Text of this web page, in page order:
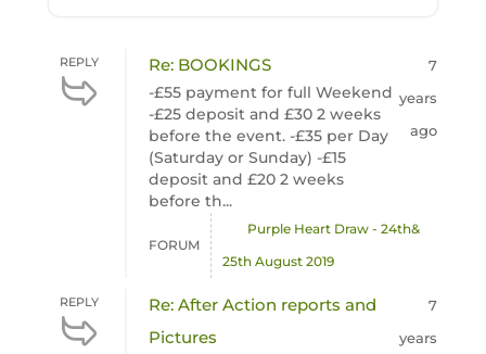
REPLY Re: BOOKINGS
-£55 payment for full Weekend
-£25 deposit and £30 2 weeks
before the event. -£35 per Day
(Saturday or Sunday) -£15
deposit and £20 2 weeks
before th...
7
years
ago
FORUM
Purple Heart Draw - 24th&
25th August 2019
REPLY
Re: After Action reports and
Pictures
7
years